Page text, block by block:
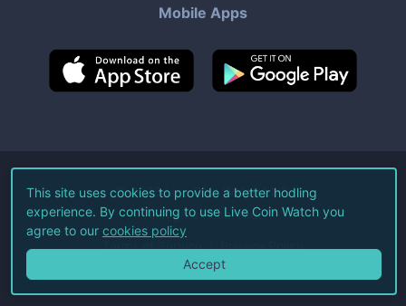
Mobile Apps
©2026Live Coin Watch LLC.
All Rights Reserved.
Terms of Service Privacy Policy
This site uses cookies to provide a better hodling
experience. By continuing to use Live Coin Watch you
agree to our cookies policy
Accept